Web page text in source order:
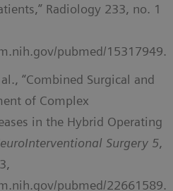
Radiology 233, no. 1
pubmed/15317949.
“Combined Surgical and
of Complex
in the Hybrid Operating
Surgery 5,
pubmed/22661589.